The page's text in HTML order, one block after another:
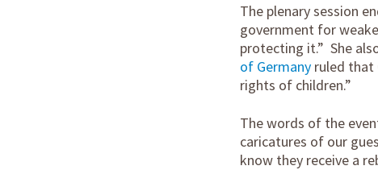
The plenary session
government for
protecting it.” She
of Germany ruled that
rights of children.”
The words of the
caricatures of our
know they receive a